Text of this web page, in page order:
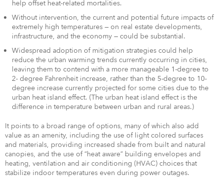
help offset heat-related mortalities.
Without intervention, the current and potential future impacts of
extremely high temperatures — on real estate developments,
infrastructure, and the economy — could be substantial.
Widespread adoption of mitigation strategies could help
reduce the urban warming trends currently occurring in cities,
leaving them to contend with a more manageable 1-degree to
2- degree Fahrenheit increase, rather than the 5-degree to 10-
degree increase currently projected for some cities due to the
urban heat island effect. (The urban heat island effect is the
difference in temperature between urban and rural areas.)
It points to a broad range of options, many of which also add
value as an amenity, including the use of light colored surfaces
and materials, providing increased shade from built and natural
canopies, and the use of “heat aware” building envelopes and
heating, ventilation and air conditioning (HVAC) choices that
stabilize indoor temperatures even during power outages.